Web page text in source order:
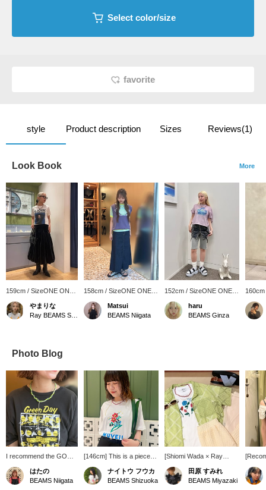
Select color/size
favorite
style Product description Sizes Reviews(1)
Look Book More
159cm / SizeONE ONE
SIZE
やまりな
158cm / SizeONE ONE
SIZE
Matsui
BEAMS Niigata
152cm / SizeONE ONE
SIZE
haru
BEAMS Ginza
SIZE
Photo Blog
I recommend the GOOD
ROCK SPEED BAND
BIG T-shirt and necklace
because they go
はたの
BEAMS Niigata
[146cm] This is a piece
that combines floral
embroidery and beads.
The loose fit hides your
ナイトウ フウカ
BEAMS Shizuoka
[Shiomi Wada × Ray
BEAMS] This compact T-
shirt features an adorable
POP illustration by Shiomi
田原 すみれ
BEAMS Miyazaki